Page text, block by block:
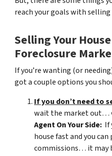
reach your goals with selling
Selling Your
Foreclosure
If you’re wanting (or
got a couple options you
If you don’t need to
wait the market out…
Agent On Your Side: If
house fast and you
commissions… it may